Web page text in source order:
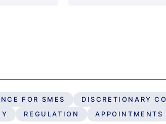
FOR SMES DISCRETIONARY
REGULATION APPOINTMENTS